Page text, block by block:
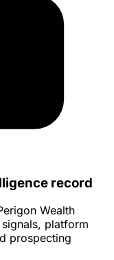
record
Wealth
platform
prospecting